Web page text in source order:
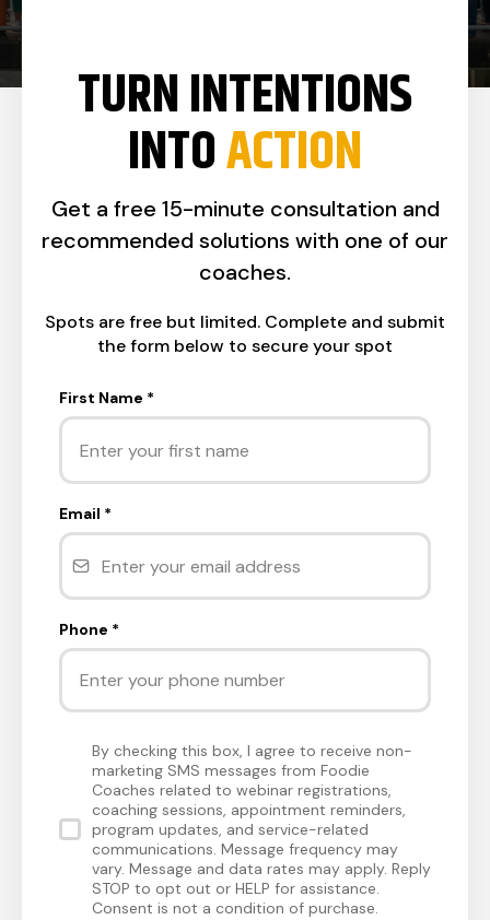
TURN INTENTIONS
INTOACTION
Get a free 15-minute consultation and
recommended solutions with one of our
coaches.
Spots are free but limited. Complete and submit
the form below to secure your spot
First Name *
Email *
Phone *
By checking this box, I agree to receive non-
marketing SMS messages from Foodie
Coaches related to webinar registrations,
coaching sessions, appointment reminders,
program updates, and service-related
communications. Message frequency may
vary. Message and data rates may apply. Reply
STOP to opt out or HELP for assistance.
Consent is not a condition of purchase.